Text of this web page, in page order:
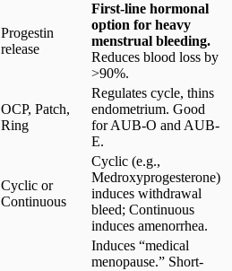
Progestin
release
First-line hormonal
option for heavy
menstrual bleeding.
Reduces blood loss by
>90%.
OCP, Patch,
Ring
Regulates cycle, thins
endometrium. Good
for AUB-O and AUB-
E.
Cyclic or
Continuous
Cyclic (e.g.,
Medroxyprogesterone)
induces withdrawal
bleed; Continuous
induces amenorrhea.
Induces “medical
menopause.” Short-